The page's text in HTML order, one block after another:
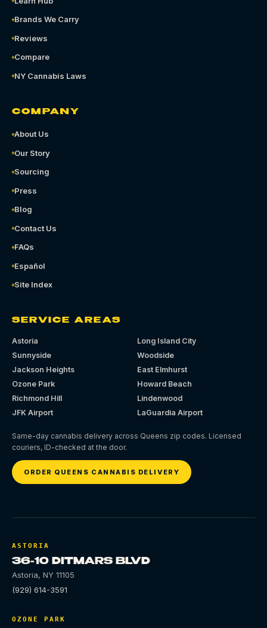
Brands We Carry
Reviews
Compare
NY Cannabis Laws
COMPANY
About Us
Our Story
Sourcing
Press
Blog
Contact Us
FAQs
Español
Site Index
SERVICE AREAS
Astoria
Long Island City
Sunnyside
Woodside
Jackson Heights
East Elmhurst
Ozone Park
Howard Beach
Richmond Hill
Lindenwood
JFK Airport
LaGuardia Airport
Same-day cannabis delivery across Queens zip codes. Licensed
couriers, ID-checked at the door.
ORDER QUEENS CANNABIS DELIVERY
ASTORIA
36-10 DITMARS BLVD
Astoria, NY 11105
(929) 614-3591
OZONE PARK